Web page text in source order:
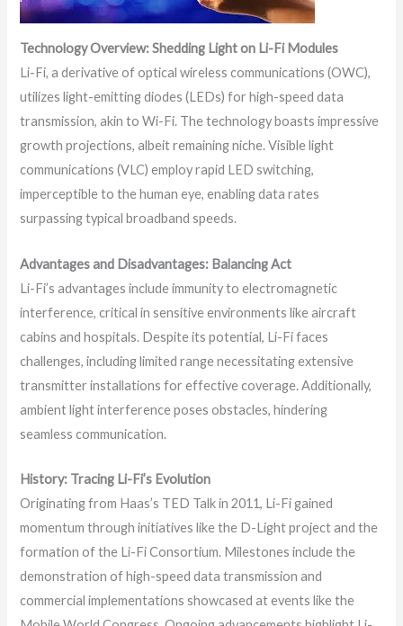
Technology Overview: Shedding Light on Li-Fi Modules
Li-Fi, a derivative of optical wireless communications (OWC),
utilizes light-emitting diodes (LEDs) for high-speed data
transmission, akin to Wi-Fi. The technology boasts impressive
growth projections, albeit remaining niche. Visible light
communications (VLC) employ rapid LED switching,
imperceptible to the human eye, enabling data rates
surpassing typical broadband speeds.
Advantages and Disadvantages: Balancing Act
Li-Fi’s advantages include immunity to electromagnetic
interference, critical in sensitive environments like aircraft
cabins and hospitals. Despite its potential, Li-Fi faces
challenges, including limited range necessitating extensive
transmitter installations for effective coverage. Additionally,
ambient light interference poses obstacles, hindering
seamless communication.
History: Tracing Li-Fi’s Evolution
Originating from Haas’s TED Talk in 2011, Li-Fi gained
momentum through initiatives like the D-Light project and the
formation of the Li-Fi Consortium. Milestones include the
demonstration of high-speed data transmission and
commercial implementations showcased at events like the